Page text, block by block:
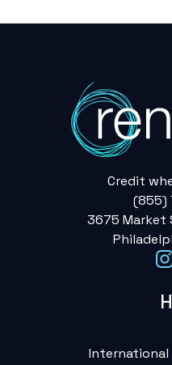
Credit
(855)
3675 Market
International